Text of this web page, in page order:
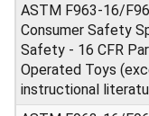
ASTM F963-16/
Consumer Safety
Safety - 16 CFR
Operated Toys
instructional